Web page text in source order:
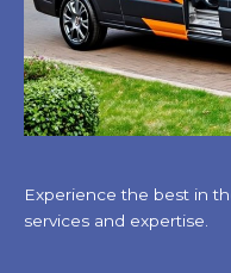
Experience the best in
services and expertise.